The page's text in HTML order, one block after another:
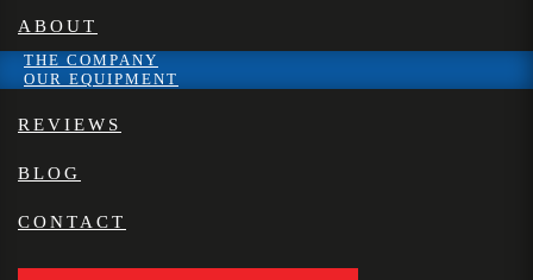
ABOUT
THE COMPANY
OUR EQUIPMENT
REVIEWS
BLOG
CONTACT